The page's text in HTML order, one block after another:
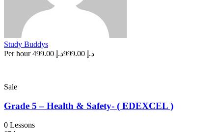
Study Buddys
Per hour
د.إ 999.00 د.إ 499.00
Sale
Grade 5 – Health & Safety- ( EDEXCEL )
0 Lessons